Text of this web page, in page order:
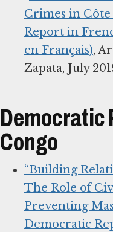
Crimes in Côte
Report in
en Français),
Zapata, July
Democratic
Congo
“Building
The Role of
Preventing
Democratic